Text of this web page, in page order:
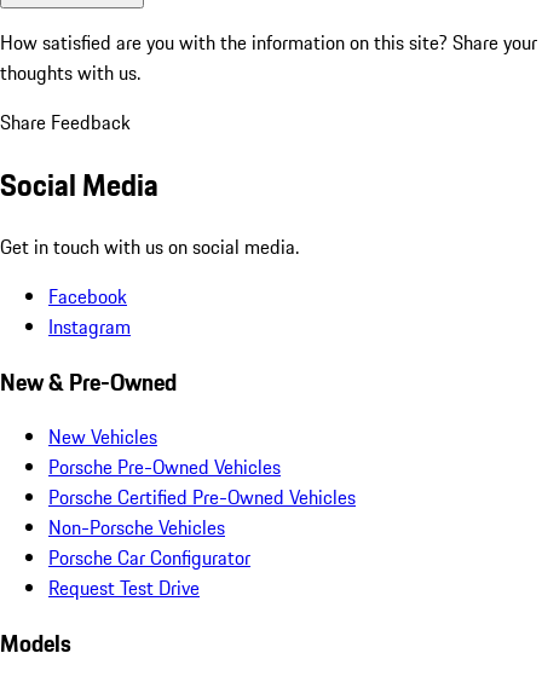
How satisfied are you with the information on this site? Share your
thoughts with us.
Share Feedback
Social Media
Get in touch with us on social media.
Facebook
Instagram
New & Pre-Owned
New Vehicles
Porsche Pre-Owned Vehicles
Porsche Certified Pre-Owned Vehicles
Non-Porsche Vehicles
Porsche Car Configurator
Request Test Drive
Models